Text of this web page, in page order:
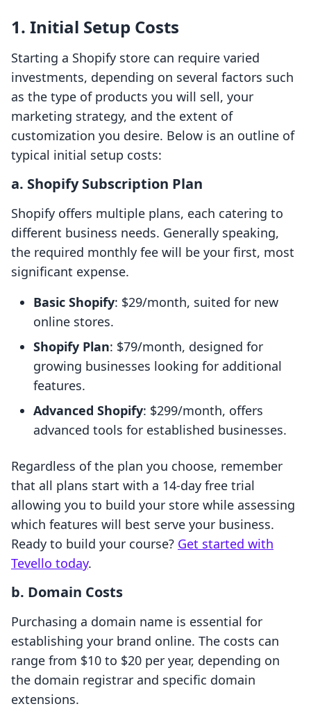
1. Initial Setup Costs
Starting a Shopify store can require varied
investments, depending on several factors such
as the type of products you will sell, your
marketing strategy, and the extent of
customization you desire. Below is an outline of
typical initial setup costs:
a. Shopify Subscription Plan
Shopify offers multiple plans, each catering to
different business needs. Generally speaking,
the required monthly fee will be your first, most
significant expense.
Basic Shopify: $29/month, suited for new
online stores.
Shopify Plan: $79/month, designed for
growing businesses looking for additional
features.
Advanced Shopify: $299/month, offers
advanced tools for established businesses.
Regardless of the plan you choose, remember
that all plans start with a 14-day free trial
allowing you to build your store while assessing
which features will best serve your business.
Ready to build your course? Get started with
Tevello today.
b. Domain Costs
Purchasing a domain name is essential for
establishing your brand online. The costs can
range from $10 to $20 per year, depending on
the domain registrar and specific domain
extensions.